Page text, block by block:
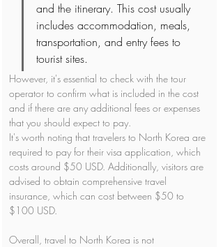
and the itinerary. This cost usually
includes accommodation, meals,
transportation, and entry fees to
tourist sites.
However, it's essential to check with the tour
operator to confirm what is included in the cost
and if there are any additional fees or expenses
that you should expect to pay.
It's worth noting that travelers to North Korea are
required to pay for their visa application, which
costs around $50 USD. Additionally, visitors are
advised to obtain comprehensive travel
insurance, which can cost between $50 to
$100 USD.
Overall, travel to North Korea is not